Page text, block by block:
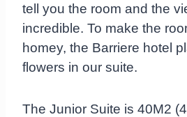
tell you the room and the
incredible. To make the
homey, the Barriere hotel
flowers in our suite.
The Junior Suite is 40M2